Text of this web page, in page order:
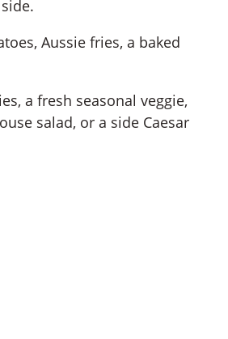
Aussie fries, a baked
a fresh seasonal veggie,
salad, or a side Caesar